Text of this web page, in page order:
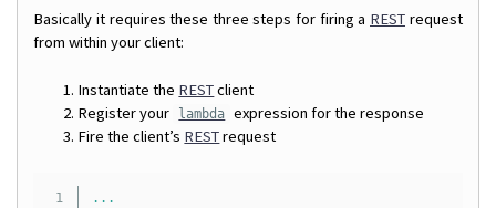
Basically it requires these three steps for firing a REST request
from within your client:
Instantiate the RESTclient
Register your
lambda expression for the response
Fire the client’s RESTrequest
1
...